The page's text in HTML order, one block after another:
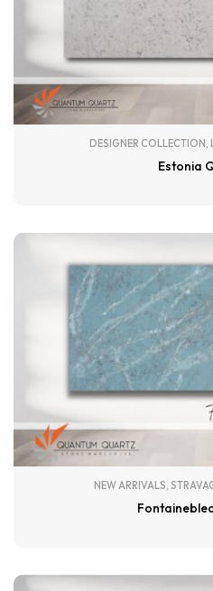
DESIGNER COLLECTION ,
Estonia
NEW ARRIVALS,